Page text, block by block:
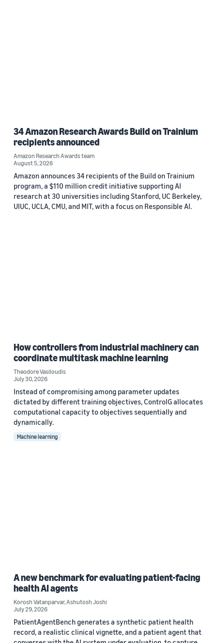
34 Amazon Research Awards Build on Trainium
recipients announced
Amazon Research Awards team
August 5, 2026
Amazon announces 34 recipients of the Build on Trainium
program, a $110 million credit initiative supporting AI
research at 30 universities including Stanford, UC Berkeley,
UIUC, UCLA, CMU, and MIT, with a focus on Responsible AI.
How controllers from industrial machinery can
coordinate multitask machine learning
Theodore Vasiloudis
July 30, 2026
Instead of compromising among parameter updates
dictated by different training objectives, ControlG allocates
computational capacity to objectives sequentially and
dynamically.
Machine learning
A new benchmark for evaluating patient-facing
health AI agents
Korosh Vatanparvar,Ashutosh Joshi
July 29, 2026
PatientAgentBench generates a synthetic patient health
record, a realistic clinical vignette, and a patient agent that